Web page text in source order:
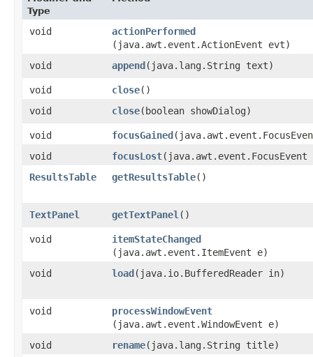
Type
void actionPerformed
(java.awt.event.ActionEvent evt)
void
append​(java.lang.String text)
void close()
void
close​(boolean showDialog)
void focusGained
void
focusLost​(java.awt.event.FocusEvent
ResultsTable
getResultsTable()
TextPanel getTextPanel ()
void itemStateChanged
(java.awt.event.ItemEvent e)
void
load​(java.io.BufferedReader in)
void processWindowEvent
(java.awt.event.WindowEvent e)
void
rename​(java.lang.String title)